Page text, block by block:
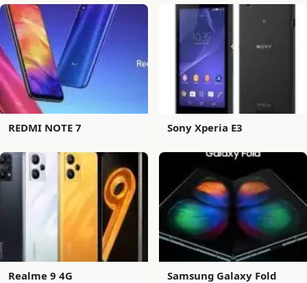
REDMI NOTE 7 Sony Xperia E3
Realme 9 4G Samsung Galaxy Fold